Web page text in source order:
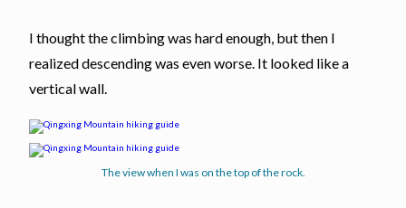
I thought the climbing was hard enough, but then I
realized descending was even worse. It looked like a
vertical wall.
The view when I was on the top of the rock.